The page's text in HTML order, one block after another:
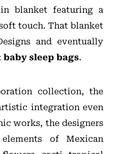
blanket featuring a
touch. That blanket
and eventually
baby sleep bags.
collection, the
integration even
works, the designers
of Mexican